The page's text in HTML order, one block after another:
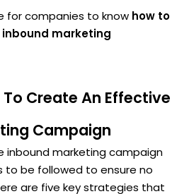
for companies to know how to
marketing
Create An Effective
Campaign
inbound marketing campaign
to be followed to ensure no
are five key strategies that